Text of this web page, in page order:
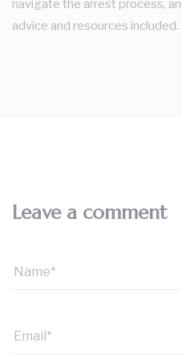
navigate the arrest process,
advice and resources included.
Leave a comment